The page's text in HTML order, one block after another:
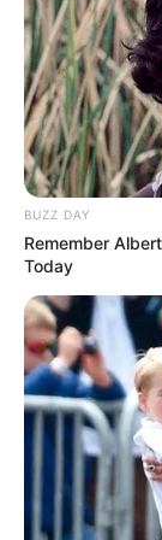
Fique
notícias de
Clique
BUZZ DAY
Remember
Today